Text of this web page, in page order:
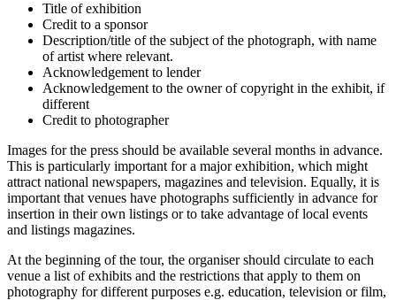
Title of exhibition
Credit to a sponsor
Description/title of the subject of the photograph, with name
of artist where relevant.
Acknowledgement to lender
Acknowledgement to the owner of copyright in the exhibit, if
different
Credit to photographer
Images for the press should be available several months in advance.
This is particularly important for a major exhibition, which might
attract national newspapers, magazines and television. Equally, it is
important that venues have photographs sufficiently in advance for
insertion in their own listings or to take advantage of local events
and listings magazines.
At the beginning of the tour, the organiser should circulate to each
venue a list of exhibits and the restrictions that apply to them on
photography for different purposes e.g. education, television or film,